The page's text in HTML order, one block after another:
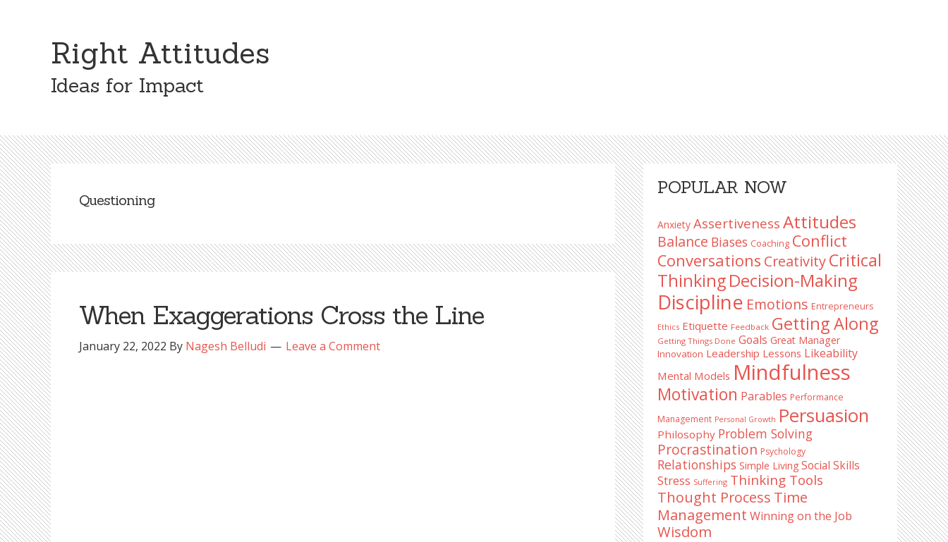
Right Attitudes
Ideas for Impact
Questioning
When Exaggerations Cross the Line
January 22, 2022 By Nagesh Belludi Leave a Comment
Primary
Sidebar
POPULAR NOW
Anxiety Assertiveness Attitudes
Balance Biases Coaching Conflict
Conversations CreativityCritical
ThinkingDecision-Making
Discipline Emotions Entrepreneurs
Ethics Etiquette Feedback Getting Along
Getting Things Done Goals Great Manager
Innovation Leadership Lessons Likeability
Mental Models Mindfulness
Motivation Parables Performance
Management Personal Growth Persuasion
Philosophy Problem Solving
Procrastination Psychology
Relationships Simple Living Social Skills
Stress Suffering Thinking Tools
Thought Process Time
Management Winning on the Job
Wisdom